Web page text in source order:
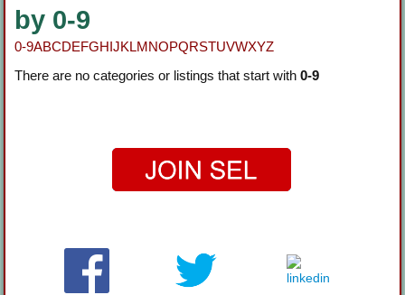
by 0-9
0-9ABCDEFGHIJKLMNOPQRSTUVWXYZ
There are no categories or listings that start with0-9